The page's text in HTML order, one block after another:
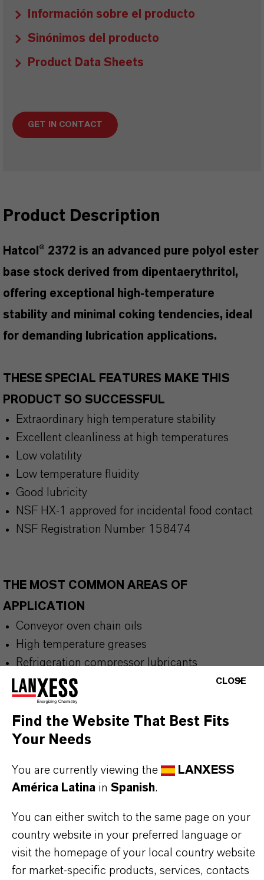
Información sobre el producto
Sinónimos del producto
Product Data Sheets
GET IN CONTACT
Product Description
Hatcol® 2372 is an advanced pure polyol ester
base stock derived from dipentaerythritol,
offering exceptional high-temperature
stability and minimal coking tendencies, ideal
for demanding lubrication applications.
THESE SPECIAL FEATURES MAKE THIS
PRODUCT SO SUCCESSFUL
Extraordinary high temperature stability
Excellent cleanliness at high temperatures
Low volatility
Low temperature fluidity
Good lubricity
NSF HX-1 approved for incidental food contact
NSF Registration Number 158474
THE MOST COMMON AREAS OF
APPLICATION
Conveyor oven chain oils
High temperature greases
Refrigeration compressor lubricants
Gas turbine engine oils
2-stroke engine oils
Diesel engine oils
Lubricants for incidental food contact
BUT THAT'S NOT ALL:
Further information on
Hatcol
can be found on the following overview pages:
➔ Read more aboutHatcol ® Synthetic Esters
➔Explore Hatcol® Esters for Industrial
CLOSE
Find the Website That Best Fits
Your Needs
You are currently viewing the
LANXESS
América Latina in Spanish.
You can either switch to the same page on your
country website in your preferred language or
visit the homepage of your local country website
for market-specific products, services, contacts